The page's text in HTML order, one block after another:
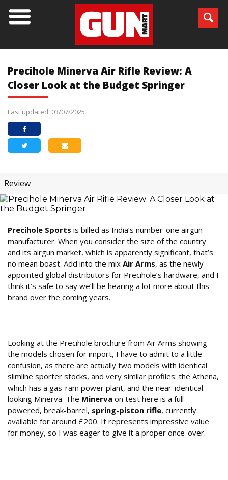
Precihole Minerva Air Rifle Review: A
Closer Look at the Budget Springer
Last updated: 03/07/2025
Review
Precihole Sports is billed as India’s number-one airgun
manufacturer. When you consider the size of the country
and its airgun market, which is apparently significant, that’s
no mean boast. Add into the mix Air Arms, as the newly
appointed global distributors for Precihole’s hardware, and I
think it’s safe to say we’ll be hearing a lot more about this
brand over the coming years.
Looking at the Precihole brochure from Air Arms showing
the models chosen for import, I have to admit to a little
confusion, as there are actually two models with identical
slimline sporter stocks, and very similar profiles: the Athena,
which has a gas-ram power plant, and the near-identical-
looking Minerva. The Minerva on test here is a full-
powered, break-barrel, spring-piston rifle, currently
available for around £200. It represents impressive value
for money, so I was eager to give it a proper once-over.